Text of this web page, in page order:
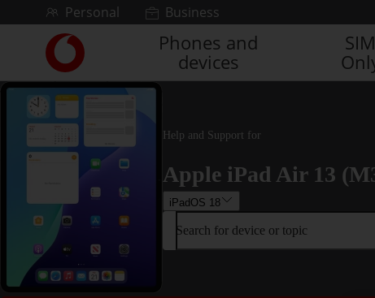
Skip to contentPersonal Business
Link
back
to
the
main
homepage
Phones and
devices
SIM
Help and Support for
Apple iPad Air 13
iPadOS 18
Search for device or topic